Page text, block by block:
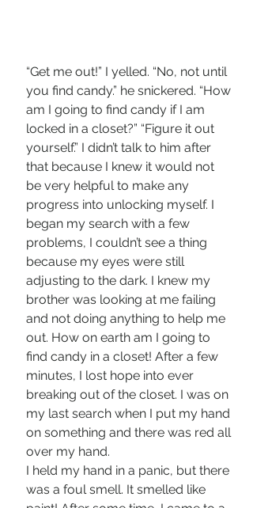
“Get me out!” I yelled. “No, not until
you find candy.” he snickered. “How
am I going to find candy if I am
locked in a closet?” “Figure it out
yourself.” I didn’t talk to him after
that because I knew it would not
be very helpful to make any
progress into unlocking myself. I
began my search with a few
problems, I couldn’t see a thing
because my eyes were still
adjusting to the dark. I knew my
brother was looking at me failing
and not doing anything to help me
out. How on earth am I going to
find candy in a closet! After a few
minutes, I lost hope into ever
breaking out of the closet. I was on
my last search when I put my hand
on something and there was red all
over my hand.
I held my hand in a panic, but there
was a foul smell. It smelled like